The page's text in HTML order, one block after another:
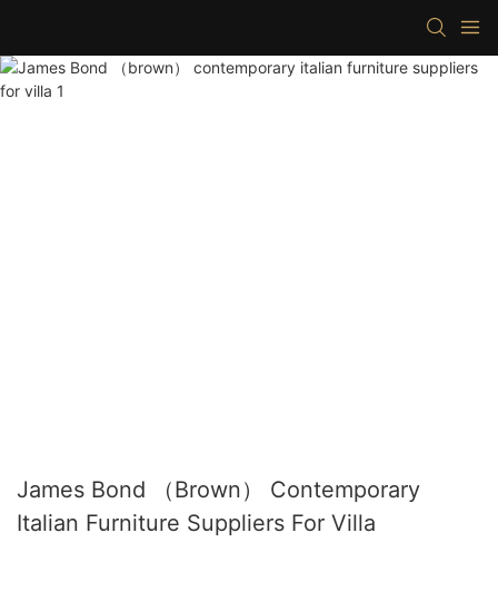
James Bond （brown） Contemporary
Italian Furniture Suppliers For Villa